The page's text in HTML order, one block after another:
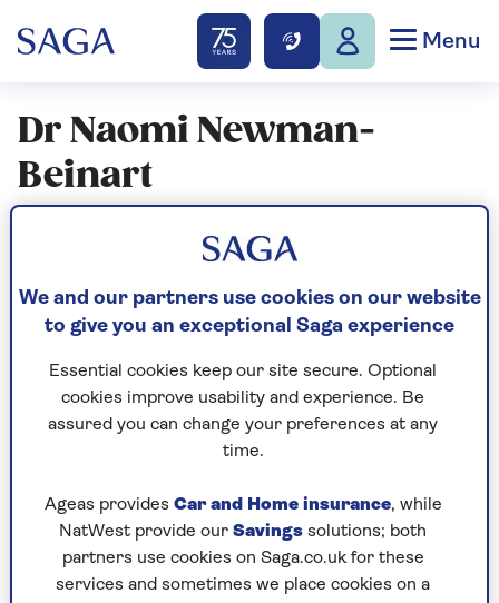
Menu
Dr Naomi Newman-
Beinart
Articles By: Dr Naomi
Newman-Beinart
We and our partners use cookies on our website
to give you an exceptional Saga experience
Essential cookies keep our site secure. Optional
cookies improve usability and experience. Be
assured you can change your preferences at any
time.
Ageas provides Car and Home insurance, while
NatWest provide our Savings solutions; both
partners use cookies on Saga.co.uk for these
services and sometimes we place cookies on a